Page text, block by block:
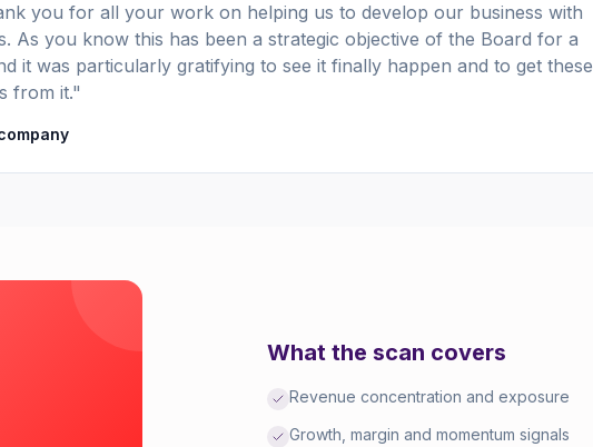
you for all your work on helping us to develop our business with
As you know this has been a strategic objective of the Board for a
it was particularly gratifying to see it finally happen and to get these
from it."
What the scan covers
Revenue concentration and exposure
Growth, margin and momentum signals